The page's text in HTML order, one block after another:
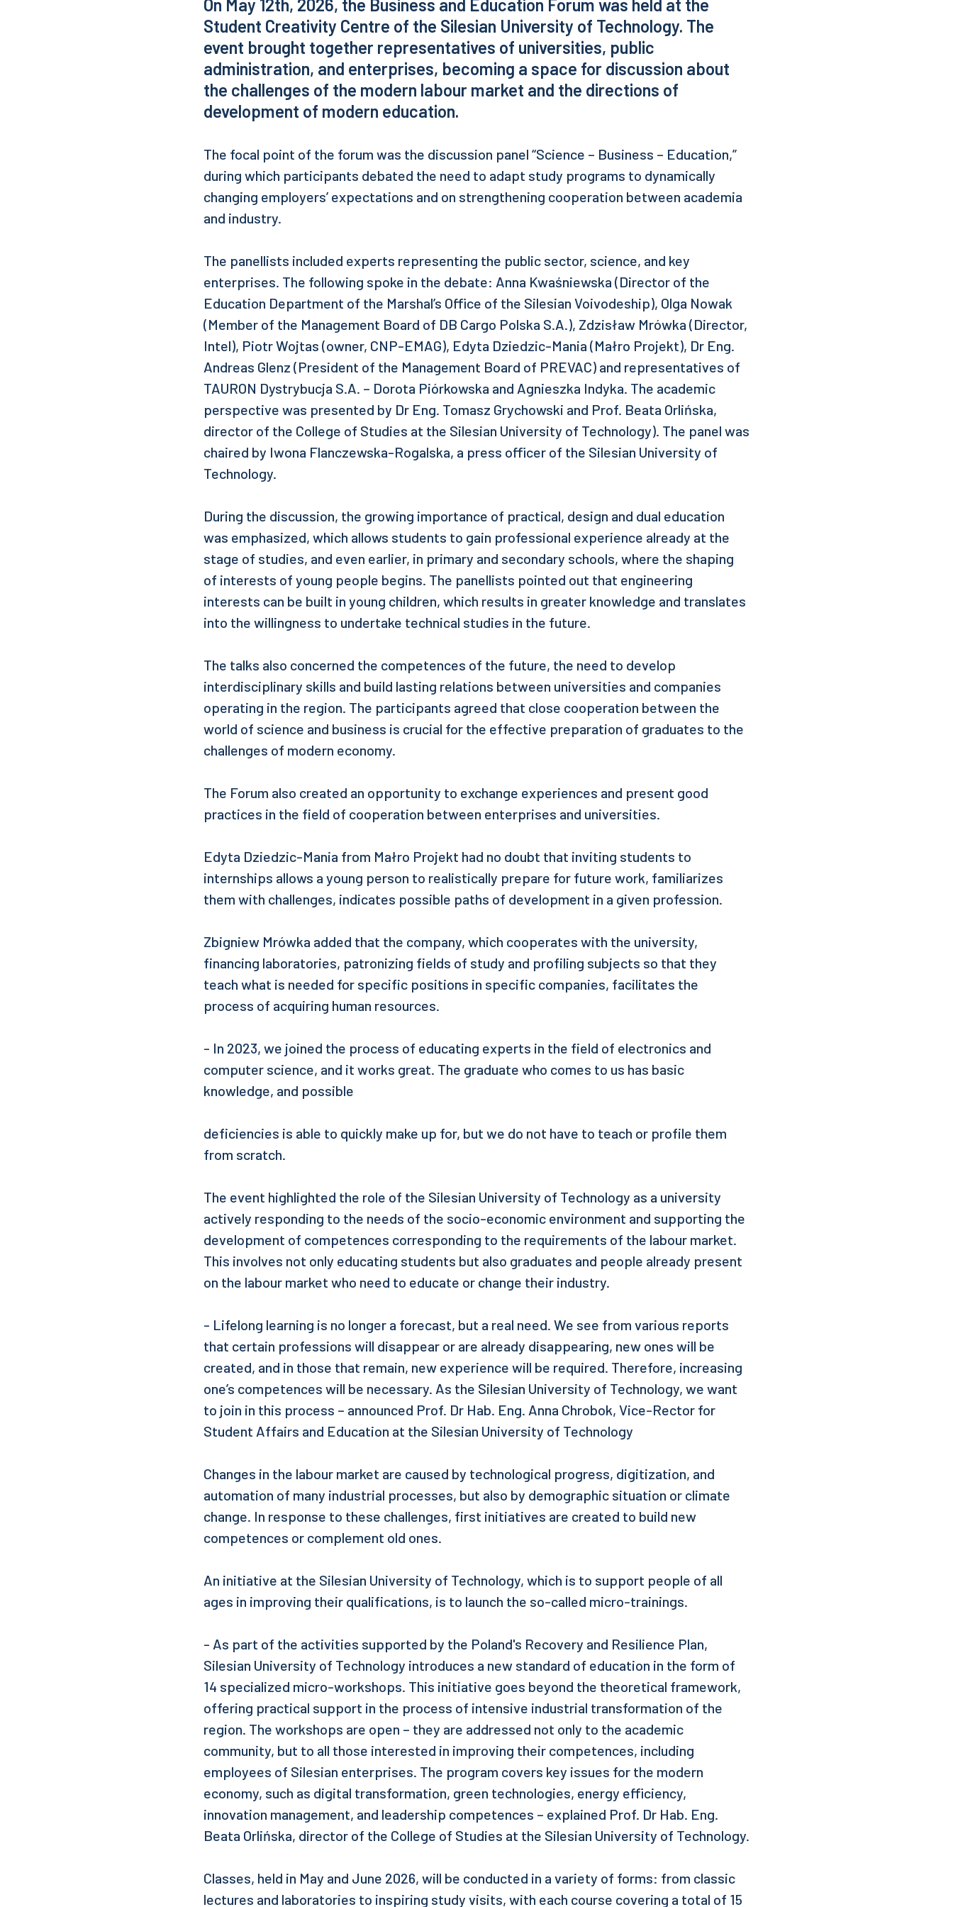
On May 12th, 2026, the Business and Education Forum was held at the
Student Creativity Centre of the Silesian University of Technology. The
event brought together representatives of universities, public
administration, and enterprises, becoming a space for discussion about
the challenges of the modern labour market and the directions of
development of modern education.
The focal point of the forum was the discussion panel “Science – Business – Education,”
during which participants debated the need to adapt study programs to dynamically
changing employers’ expectations and on strengthening cooperation between academia
and industry.
The panellists included experts representing the public sector, science, and key
enterprises. The following spoke in the debate: Anna Kwaśniewska (Director of the
Education Department of the Marshal’s Office of the Silesian Voivodeship), Olga Nowak
(Member of the Management Board of DB Cargo Polska S.A.), Zdzisław Mrówka (Director,
Intel), Piotr Wojtas (owner, CNP-EMAG), Edyta Dziedzic-Mania (Małro Projekt), Dr Eng.
Andreas Glenz (President of the Management Board of PREVAC) and representatives of
TAURON Dystrybucja S.A. – Dorota Piórkowska and Agnieszka Indyka. The academic
perspective was presented by Dr Eng. Tomasz Grychowski and Prof. Beata Orlińska,
director of the College of Studies at the Silesian University of Technology). The panel was
chaired by Iwona Flanczewska-Rogalska, a press officer of the Silesian University of
Technology.
During the discussion, the growing importance of practical, design and dual education
was emphasized, which allows students to gain professional experience already at the
stage of studies, and even earlier, in primary and secondary schools, where the shaping
of interests of young people begins. The panellists pointed out that engineering
interests can be built in young children, which results in greater knowledge and translates
into the willingness to undertake technical studies in the future.
The talks also concerned the competences of the future, the need to develop
interdisciplinary skills and build lasting relations between universities and companies
operating in the region. The participants agreed that close cooperation between the
world of science and business is crucial for the effective preparation of graduates to the
challenges of modern economy.
The Forum also created an opportunity to exchange experiences and present good
practices in the field of cooperation between enterprises and universities.
Edyta Dziedzic-Mania from Małro Projekt had no doubt that inviting students to
internships allows a young person to realistically prepare for future work, familiarizes
them with challenges, indicates possible paths of development in a given profession.
Zbigniew Mrówka added that the company, which cooperates with the university,
financing laboratories, patronizing fields of study and profiling subjects so that they
teach what is needed for specific positions in specific companies, facilitates the
process of acquiring human resources.
- In 2023, we joined the process of educating experts in the field of electronics and
computer science, and it works great. The graduate who comes to us has basic
knowledge, and possible
deficiencies is able to quickly make up for, but we do not have to teach or profile them
from scratch.
The event highlighted the role of the Silesian University of Technology as a university
actively responding to the needs of the socio-economic environment and supporting the
development of competences corresponding to the requirements of the labour market.
This involves not only educating students but also graduates and people already present
on the labour market who need to educate or change their industry.
- Lifelong learning is no longer a forecast, but a real need. We see from various reports
that certain professions will disappear or are already disappearing, new ones will be
created, and in those that remain, new experience will be required. Therefore, increasing
one’s competences will be necessary. As the Silesian University of Technology, we want
to join in this process – announced Prof. Dr Hab. Eng. Anna Chrobok, Vice-Rector for
Student Affairs and Education at the Silesian University of Technology
Changes in the labour market are caused by technological progress, digitization, and
automation of many industrial processes, but also by demographic situation or climate
change. In response to these challenges, first initiatives are created to build new
competences or complement old ones.
An initiative at the Silesian University of Technology, which is to support people of all
ages in improving their qualifications, is to launch the so-called micro-trainings.
- As part of the activities supported by the Poland's Recovery and Resilience Plan,
Silesian University of Technology introduces a new standard of education in the form of
14 specialized micro-workshops. This initiative goes beyond the theoretical framework,
offering practical support in the process of intensive industrial transformation of the
region. The workshops are open – they are addressed not only to the academic
community, but to all those interested in improving their competences, including
employees of Silesian enterprises. The program covers key issues for the modern
economy, such as digital transformation, green technologies, energy efficiency,
innovation management, and leadership competences – explained Prof. Dr Hab. Eng.
Beata Orlińska, director of the College of Studies at the Silesian University of Technology.
Classes, held in May and June 2026, will be conducted in a variety of forms: from classic
lectures and laboratories to inspiring study visits, with each course covering a total of 15